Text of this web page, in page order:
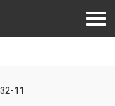
32-11